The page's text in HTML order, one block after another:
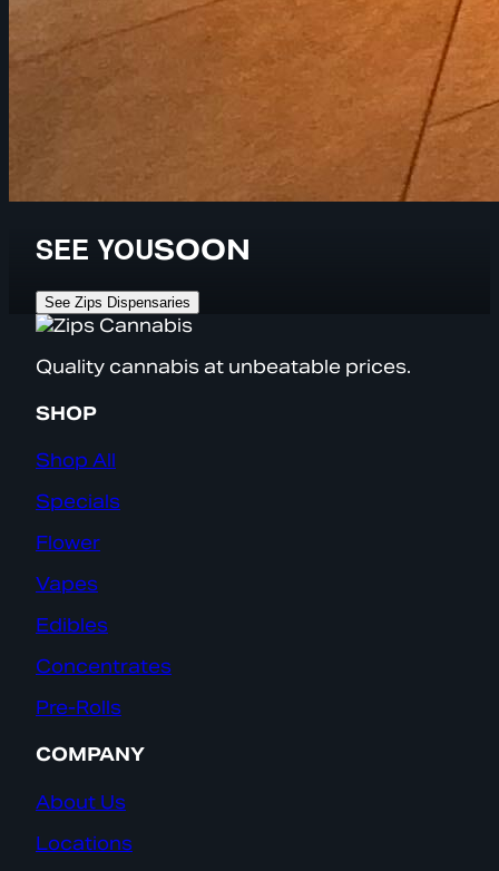
SEE YOUSOON
See Zips Dispensaries
Quality cannabis at unbeatable prices.
SHOP
Shop All
Specials
Flower
Vapes
Edibles
Concentrates
Pre-Rolls
COMPANY
About Us
Locations